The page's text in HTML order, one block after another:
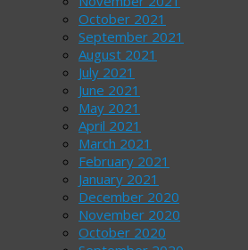
October 2021
September 2021
August 2021
July 2021
June 2021
May 2021
April 2021
March 2021
February 2021
January 2021
December 2020
November 2020
October 2020